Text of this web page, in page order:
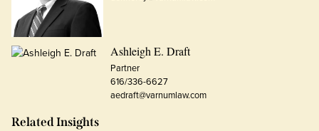
Ashleigh E. Draft
Partner
616/336-6627
aedraft@varnumlaw.com
Related Insights